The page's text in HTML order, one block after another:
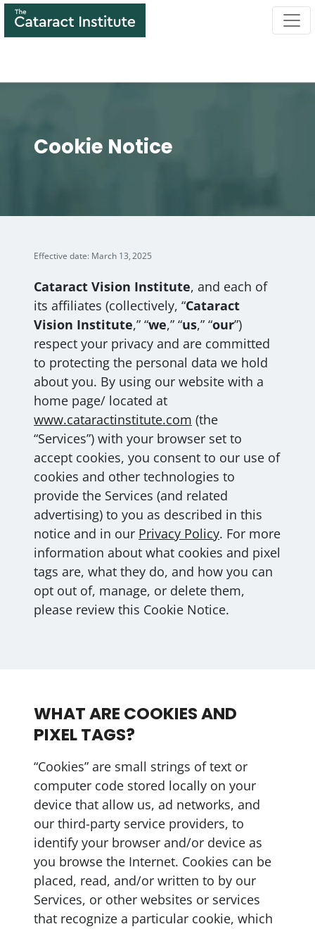
Skip
Cookie Notice
Effective date: March 13, 2025
Cataract Vision Institute, and each of
its affiliates (collectively, “Cataract
Vision Institute,” “we,” “us,” “our”)
respect your privacy and are committed
to protecting the personal data we hold
about you. By using our website with a
home page/ located at
www.cataractinstitute.com (the
“Services”) with your browser set to
accept cookies, you consent to our use of
cookies and other technologies to
provide the Services (and related
advertising) to you as described in this
notice and in our Privacy Policy. For more
information about what cookies and pixel
tags are, what they do, and how you can
opt out of, manage, or delete them,
please review this Cookie Notice.
WHAT ARE COOKIES AND
PIXEL TAGS?
“Cookies” are small strings of text or
computer code stored locally on your
device that allow us, ad networks, and
our third-party service providers, to
identify your browser and/or device as
you browse the Internet. Cookies can be
placed, read, and/or written to by our
Services, or other websites or services
that recognize a particular cookie, which